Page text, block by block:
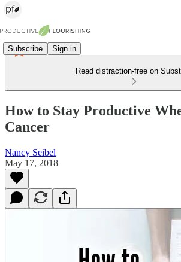
Subscribe Sign in
Read distraction-free on
How to Stay Productive
Cancer
Nancy Seibel
May 17, 2018